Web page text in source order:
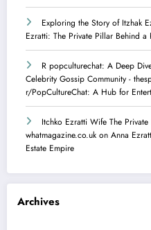
Exploring the Story of Itzhak
Ezratti: The Private Pillar Behind a
R popculturechat: A Deep
Celebrity Gossip Community -
r/PopCultureChat: A Hub for
Itchko Ezratti Wife The
whatmagazine.co.uk on ​Anna
Estate Empire​
Archives